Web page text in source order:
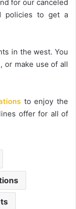
for our canceled
policies to get a
in the west. You
or make use of all
to enjoy the
offer for all of